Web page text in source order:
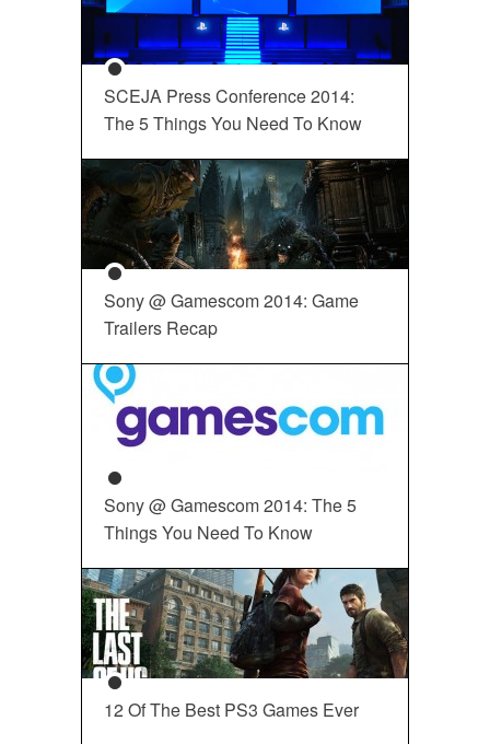
SCEJA Press Conference 2014:
The 5 Things You Need To Know
Sony @ Gamescom 2014: Game
Trailers Recap
Sony @ Gamescom 2014: The 5
Things You Need To Know
12 Of The Best PS3 Games Ever